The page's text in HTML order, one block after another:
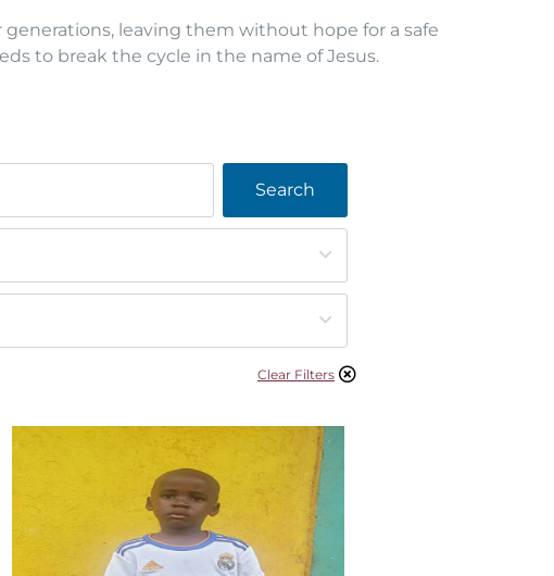
leaving them without hope for a safe
to break the cycle in the name of Jesus.
Search
Clear Filters